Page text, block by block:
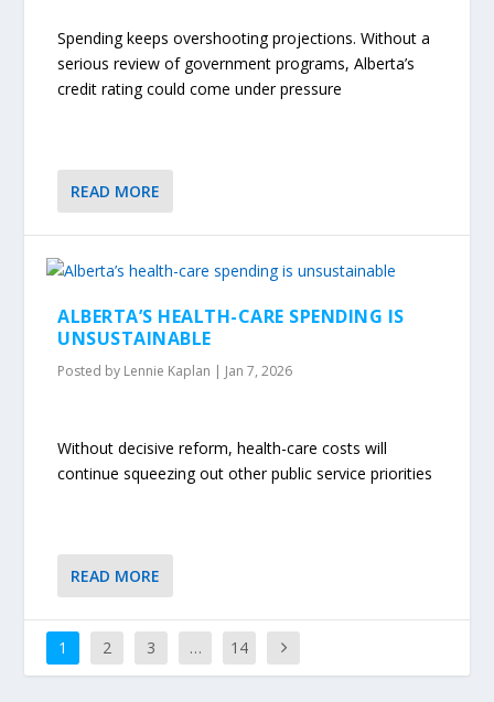
Spending keeps overshooting projections. Without a
serious review of government programs, Alberta’s
credit rating could come under pressure
READ MORE
ALBERTA’S HEALTH-CARE SPENDING IS
UNSUSTAINABLE
Posted by Lennie Kaplan | Jan 7, 2026
Without decisive reform, health-care costs will
continue squeezing out other public service priorities
READ MORE
1 2 3 … 14